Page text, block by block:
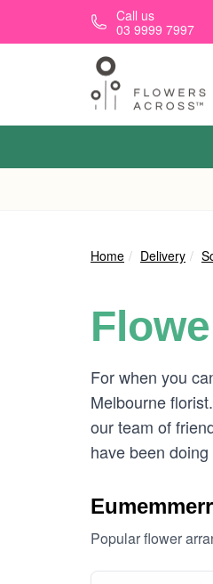
Skip to main contentCall us
03 9999 7997
Home Delivery
For when you
Melbourne
our team of
have been
Popular flower